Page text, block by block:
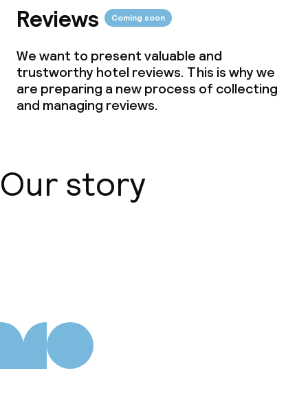
Reviews Coming soon
We want to present valuable and
trustworthy hotel reviews. This is why we
are preparing a new process of collecting
and managing reviews.
Our story